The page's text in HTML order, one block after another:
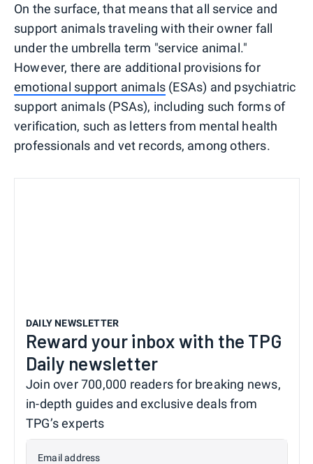
On the surface, that means that all service and
support animals traveling with their owner fall
under the umbrella term "service animal."
However, there are additional provisions for
emotional support animals (ESAs) and psychiatric
support animals (PSAs), including such forms of
verification, such as letters from mental health
professionals and vet records, among others.
DAILY NEWSLETTER
Reward your inbox with the TPG
Daily newsletter
Join over 700,000 readers for breaking news,
in-depth guides and exclusive deals from
TPG’s experts
Email address